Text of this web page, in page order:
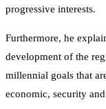
progressive interests.
Furthermore, he
development of the
millennial goals that
economic, security